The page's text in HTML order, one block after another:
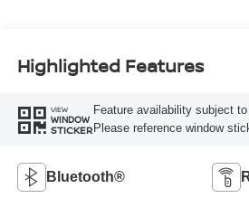
Highlighted Features
VIEW
WINDOW
STICKER
Feature availability subject
Please reference window
Bluetooth®